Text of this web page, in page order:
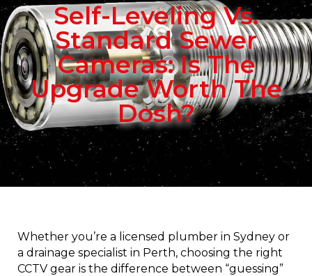
Self-Leveling Vs.
Standard Sewer
Cameras: Is The
Upgrade Worth The
Dosh?
Whether you’re a licensed plumber in Sydney or
a drainage specialist in Perth, choosing the right
CCTV gear is the difference between “guessing”